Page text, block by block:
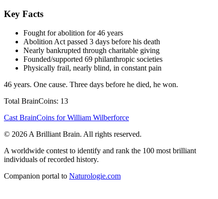
Key Facts
Fought for abolition for 46 years
Abolition Act passed 3 days before his death
Nearly bankrupted through charitable giving
Founded/supported 69 philanthropic societies
Physically frail, nearly blind, in constant pain
46 years. One cause. Three days before he died, he won.
Total BrainCoins: 13
Cast BrainCoins for William Wilberforce
© 2026 A Brilliant Brain. All rights reserved.
A worldwide contest to identify and rank the 100 most brilliant
individuals of recorded history.
Companion portal to Naturologie.com